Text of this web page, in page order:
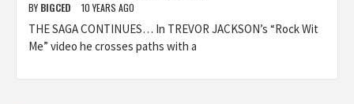
BY BIGCED 10 YEARS AGO
THE SAGA CONTINUES… In TREVOR JACKSON’s “Rock Wit
Me” video he crosses paths with a